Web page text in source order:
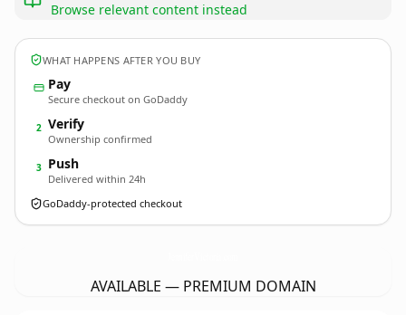
Browse relevant content instead
WHAT HAPPENS AFTER YOU BUY
Pay
Secure checkout on GoDaddy
2 Verify
Ownership confirmed
3 Push
Delivered within 24h
GoDaddy-protected checkout
AVAILABLE — PREMIUM DOMAIN